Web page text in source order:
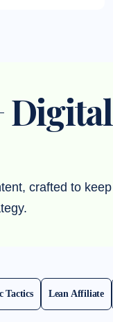
Digital
crafted to keep
Tactics Lean Affiliate